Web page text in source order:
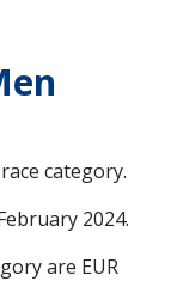
category.
2024.
are EUR